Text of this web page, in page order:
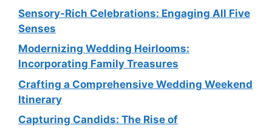
Sensory-Rich Celebrations: Engaging All Five
Senses
Modernizing Wedding Heirlooms:
Incorporating Family Treasures
Crafting a Comprehensive Wedding Weekend
Itinerary
Capturing Candids: The Rise of